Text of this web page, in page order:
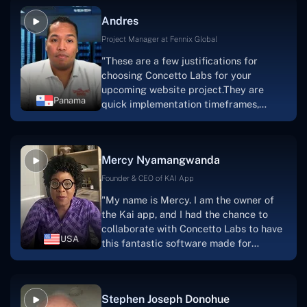
solution.Thank you, Concetto Labs."
Panama
Andres
Project Manager at Fennix Global
"These are a few justifications for
choosing Concetto Labs for your
upcoming website project.They are
quick implementation timeframes,
progress.Concetto Lab provide a strong
foundation that will meet our demands
searching for solutions for website
development, I heartily suggest them."
USA
Mercy Nyamangwanda
Founder & CEO of KAI App
"My name is Mercy. I am the owner of
the Kai app, and I had the chance to
collaborate with Concetto Labs to have
this fantastic software made for
and the software was well-liked.And if I
Stephen Joseph Donohue